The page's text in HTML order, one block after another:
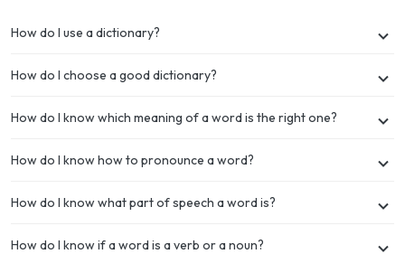
How do I use a dictionary?
How do I choose a good dictionary?
How do I know which meaning of a word is the right one?
How do I know how to pronounce a word?
How do I know what part of speech a word is?
How do I know if a word is a verb or a noun?